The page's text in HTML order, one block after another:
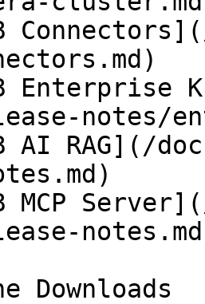
Enterprise
notes/
AI RAG](/
MCP
Downloads